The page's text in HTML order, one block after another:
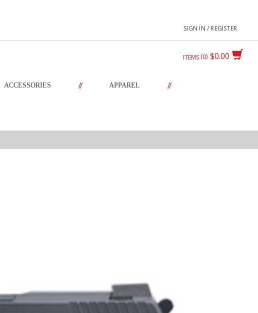
SIGN IN / REGISTER
$0.00
ITEMS 0
ACCESSORIES // APPAREL //